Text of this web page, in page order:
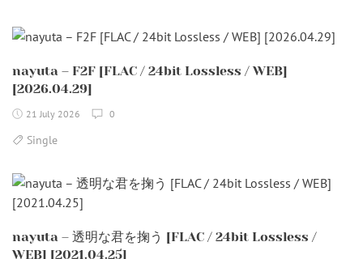
nayuta – F2F [FLAC / 24bit Lossless / WEB]
[2026.04.29]
21 July 2026 0
Single
nayuta – 透明な君を掬う [FLAC / 24bit Lossless /
WEB] [2021.04.25]